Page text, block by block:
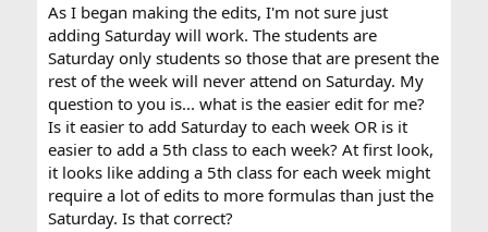
As I began making the edits, I'm not sure just
adding Saturday will work. The students are
Saturday only students so those that are present the
rest of the week will never attend on Saturday. My
question to you is... what is the easier edit for me?
Is it easier to add Saturday to each week OR is it
easier to add a 5th class to each week? At first look,
it looks like adding a 5th class for each week might
require a lot of edits to more formulas than just the
Saturday. Is that correct?